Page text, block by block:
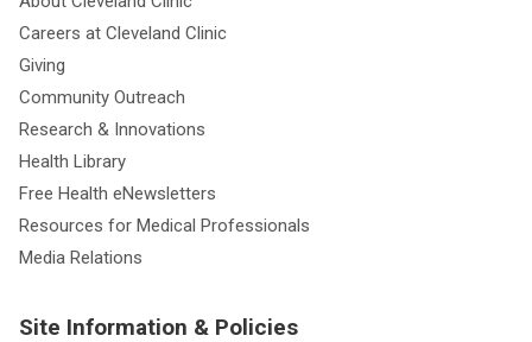
Careers at Cleveland Clinic
Giving
Community Outreach
Research & Innovations
Health Library
Free Health eNewsletters
Resources for Medical Professionals
Media Relations
Site Information & Policies